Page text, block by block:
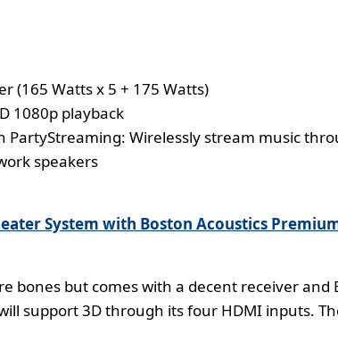
(165 Watts x 5 + 175 Watts)
1080p playback
PartyStreaming: Wirelessly stream music
speakers
System with Boston Acoustics
bones but comes with a decent receiver and
support 3D through its four HDMI inputs.